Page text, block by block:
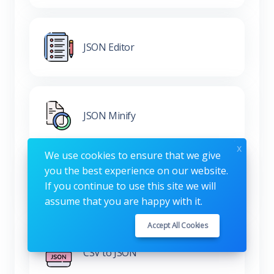
JSON Editor
JSON Minify
XML to JSON
CSV to JSON
We use cookies to ensure that we give
you the best experience on our website.
If you continue to use this site we will
assume that you are happy with it.
Accept All Cookies
x